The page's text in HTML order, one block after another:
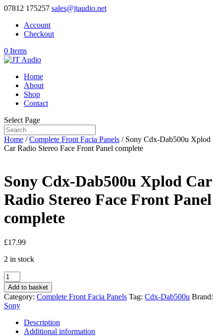
07812 175257 sales@jtaudio.net
Account
Checkout
0 Items
Home
About
Shop
Contact
Select Page
Home /Complete Front Facia Panels / Sony Cdx-Dab500u Xplod
Car Radio Stereo Face Front Panel complete
Sony Cdx-Dab500u Xplod Car
Radio Stereo Face Front Panel
complete
£17.99
2 in stock
Sony
Cdx-
Dab500u
Xplod
Car
Radio
Stereo
Add to basket
Category: Complete Front Facia Panels Tag: Cdx-Dab500u Brand:
Sony
Description
Additional information